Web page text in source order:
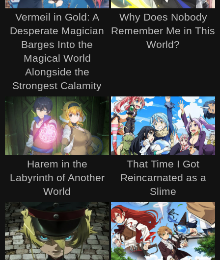
Vermeil in Gold: A
Desperate Magician
Barges Into the
Magical World
Alongside the
Strongest Calamity
Why Does Nobody
Remember Me in This
World?
Harem in the
Labyrinth of Another
World
That Time I Got
Reincarnated as a
Slime